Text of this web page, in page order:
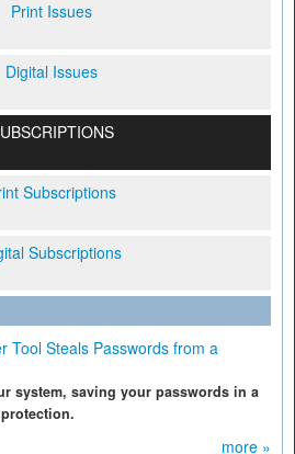
Print Issues
Digital Issues
Subscriptions
Subscriptions
Tool Steals Passwords from a
system, saving your passwords in a
more »